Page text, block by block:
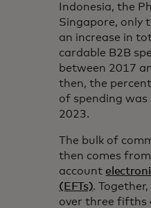
Indonesia, the
Singapore, only
an increase in
cardable B2B
between 2017
then, the
of spending was
2023.
The bulk of
then comes
account
(EFTs).
over three fifths